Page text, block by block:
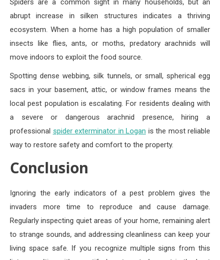
Spiders are a common sight in many households, but an
abrupt increase in silken structures indicates a thriving
ecosystem. When a home has a high population of smaller
insects like flies, ants, or moths, predatory arachnids will
move indoors to exploit the food source.
Spotting dense webbing, silk tunnels, or small, spherical egg
sacs in your basement, attic, or window frames means the
local pest population is escalating. For residents dealing with
a severe or dangerous arachnid presence, hiring a
professional spider exterminator in Logan is the most reliable
way to restore safety and comfort to the property.
Conclusion
Ignoring the early indicators of a pest problem gives the
invaders more time to reproduce and cause damage.
Regularly inspecting quiet areas of your home, remaining alert
to strange sounds, and addressing cleanliness can keep your
living space safe. If you recognize multiple signs from this